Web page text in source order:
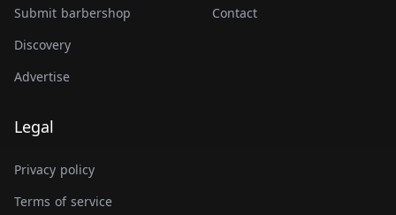
Submit barbershop
Discovery
Advertise
Contact
Legal
Privacy policy
Terms of service